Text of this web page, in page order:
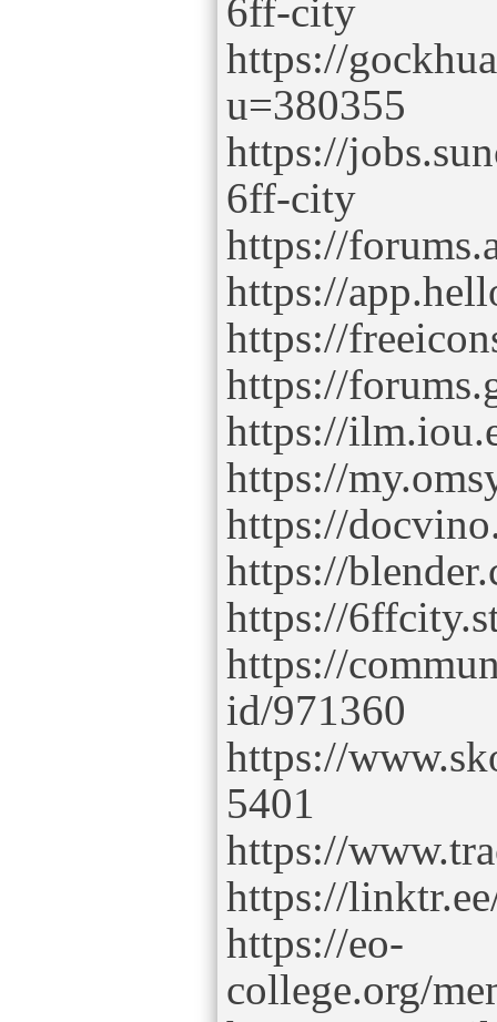
6ff-city
https://
u=380355
https://
6ff-city
https://
https://
https://
https://
https://
https://
https://
https://
https://
https://
id/971360
https://
5401
https://
https://
https://eo-
college.org/